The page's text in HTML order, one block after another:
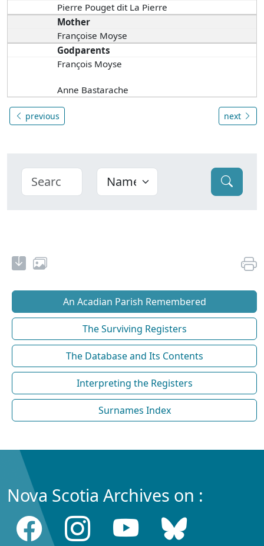
Pierre Pouget dit La Pierre
Mother
Françoise Moyse
Godparents
François Moyse
Anne Bastarache
previous next
An Acadian Parish Remembered
The Surviving Registers
The Database and Its Contents
Interpreting the Registers
Surnames Index
Nova Scotia Archives on :